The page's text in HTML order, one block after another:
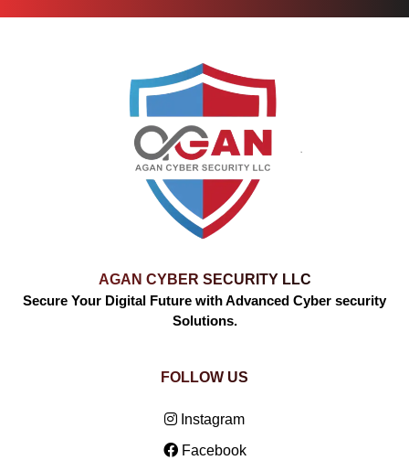
AGAN CYBER SECURITY LLC
Secure Your Digital Future with Advanced Cyber security
Solutions.
FOLLOW US
Instagram
Facebook